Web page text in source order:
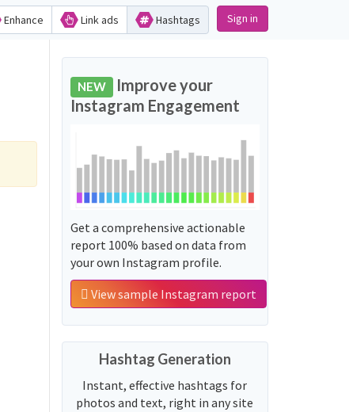
Enhance Link ads Hashtags Sign in
NEW Improve your
Instagram Engagement
Get a comprehensive actionable
report 100% based on data from
your own Instagram profile.
View sample Instagram report
Hashtag Generation
Instant, effective hashtags for
photos and text, right in any site